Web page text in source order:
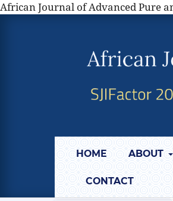
African Journal of Advanced Pure
HOME ABOUT
CONTACT